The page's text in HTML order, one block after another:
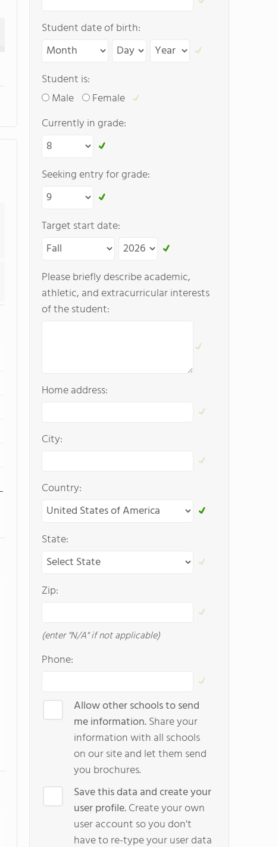
Student date of birth:
Student is:
Male
Female
Currently in grade:
Seeking entry for grade:
Target start date:
Please briefly describe academic,
athletic, and extracurricular interests
of the student:
Home address:
City:
Country:
State:
Zip:
(enter "N/A" if not applicable)
Phone:
Allow other schools to send
me information.Share your
information with all schools
on our site and let them send
you brochures.
Save this data and create your
user profile.Create your own
user account so you don't
have to re-type your user data